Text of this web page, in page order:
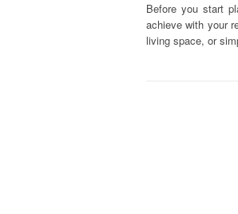
Before you start
achieve with your
living space, or